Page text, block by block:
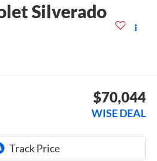
Silverado
$70,044
WISE DEAL